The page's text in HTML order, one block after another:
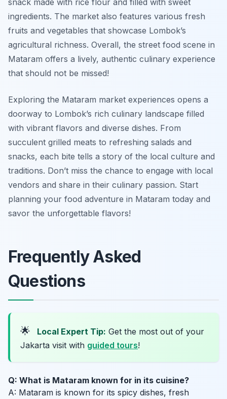
snack made with rice flour and filled with sweet
ingredients. The market also features various fresh
fruits and vegetables that showcase Lombok’s
agricultural richness. Overall, the street food scene in
Mataram offers a lively, authentic culinary experience
that should not be missed!
Exploring the Mataram market experiences opens a
doorway to Lombok’s rich culinary landscape filled
with vibrant flavors and diverse dishes. From
succulent grilled meats to refreshing salads and
snacks, each bite tells a story of the local culture and
traditions. Don’t miss the chance to engage with local
vendors and share in their culinary passion. Start
planning your food adventure in Mataram today and
savor the unforgettable flavors!
Frequently Asked
Questions
🌟 Local Expert Tip: Get the most out of your
Jakarta visit with guided tours!
Q: What is Mataram known for in its cuisine?
A: Mataram is known for its spicy dishes, fresh